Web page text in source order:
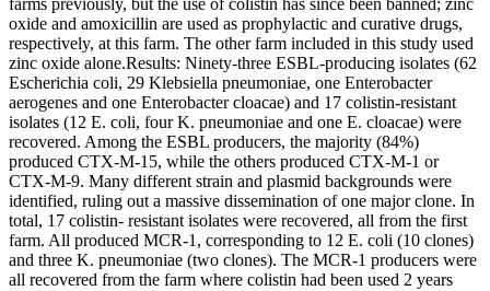
farms previously, but the use of colistin has since been banned; zinc
oxide and amoxicillin are used as prophylactic and curative drugs,
respectively, at this farm. The other farm included in this study used
zinc oxide alone.Results: Ninety-three ESBL-producing isolates (62
Escherichia coli, 29 Klebsiella pneumoniae, one Enterobacter
aerogenes and one Enterobacter cloacae) and 17 colistin-resistant
isolates (12 E. coli, four K. pneumoniae and one E. cloacae) were
recovered. Among the ESBL producers, the majority (84%)
produced CTX-M-15, while the others produced CTX-M-1 or
CTX-M-9. Many different strain and plasmid backgrounds were
identified, ruling out a massive dissemination of one major clone. In
total, 17 colistin- resistant isolates were recovered, all from the first
farm. All produced MCR-1, corresponding to 12 E. coli (10 clones)
and three K. pneumoniae (two clones). The MCR-1 producers were
all recovered from the farm where colistin had been used 2 years